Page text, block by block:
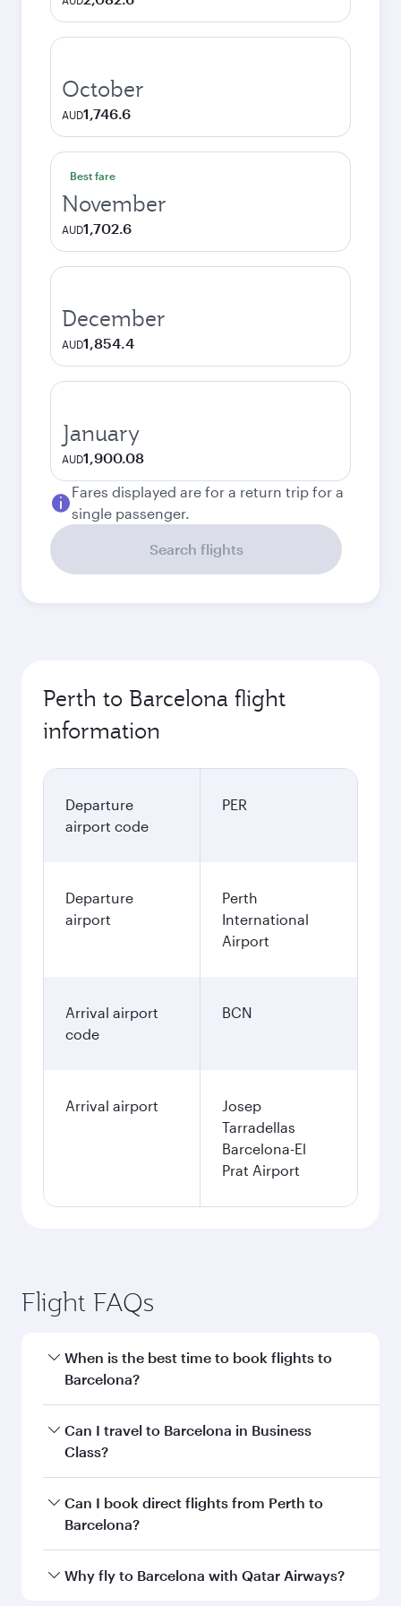
October
AUD1,746.6
Best fare
November
AUD1,702.6
December
AUD1,854.4
January
AUD1,900.08
Fares displayed are for a return trip for a
single passenger.
Search flights
Perth to Barcelona flight
information
Departure
airport code
PER
Departure
airport
Perth
International
Airport
Arrival airport
code
BCN
Arrival airport
Josep
Tarradellas
Barcelona-El
Prat Airport
Flight FAQs
When is the best time to book flights to
Barcelona?
Book your flight to Barcelona early to enjoy the
best fares on your preferred travel dates. Fares
Can I travel to Barcelona in Business
Class?
Yes, you can travel to Barcelona inBusiness
Classon all flights. When flying in Business
every need. Unwind in a spacious seat offering
Can I book direct flights from Perth to
Barcelona?
Qatar Airways operates flights from Perth to
Why fly to Barcelona with Qatar Airways?